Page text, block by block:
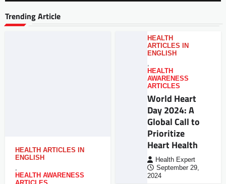
Trending Article
HEALTH ARTICLES IN
ENGLISH
,
HEALTH AWARENESS
HEALTH
ARTICLES IN
ENGLISH
,
HEALTH
AWARENESS
ARTICLES
World Heart
Day 2024: A
Global Call to
Prioritize
Heart Health
Health Expert
September 29,
2024